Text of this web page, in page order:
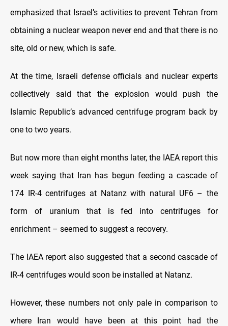
emphasized that Israel’s activities to prevent Tehran from
obtaining a nuclear weapon never end and that there is no
site, old or new, which is safe.
At the time, Israeli defense officials and nuclear experts
collectively said that the explosion would push the
Islamic Republic’s advanced centrifuge program back by
one to two years.
But now more than eight months later, the IAEA report this
week saying that Iran has begun feeding a cascade of
174 IR-4 centrifuges at Natanz with natural UF6 – the
form of uranium that is fed into centrifuges for
enrichment – seemed to suggest a recovery.
The IAEA report also suggested that a second cascade of
IR-4 centrifuges would soon be installed at Natanz.
However, these numbers not only pale in comparison to
where Iran would have been at this point had the